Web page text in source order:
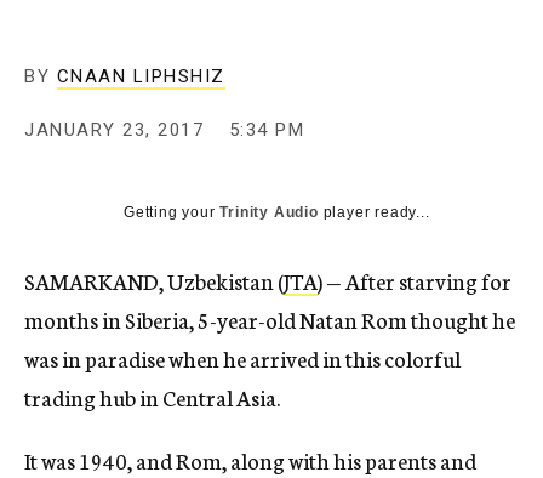
BY CNAAN LIPHSHIZ
JANUARY 23, 2017 5:34 PM
Getting yourTrinity Audio player ready...
SAMARKAND, Uzbekistan (JTA) — After starving for
months in Siberia, 5-year-old Natan Rom thought he
was in paradise when he arrived in this colorful
trading hub in Central Asia.
It was 1940, and Rom, along with his parents and